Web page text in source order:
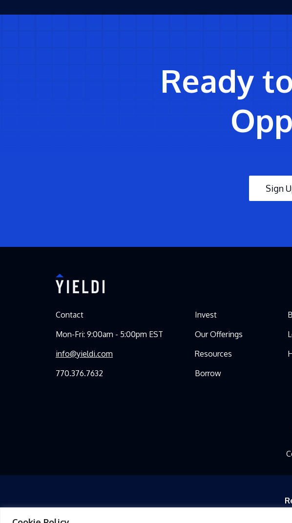
Ready
Sign
Contact
Mon-Fri: 9:00am - 5:00pm EST
info@yieldi.com
770.376.7632
Invest
Our Offerings
Resources
Borrow